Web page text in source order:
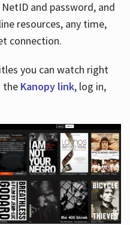
and password, and
resources, any time,
connection.
you can watch right
the Kanopy link, log in,